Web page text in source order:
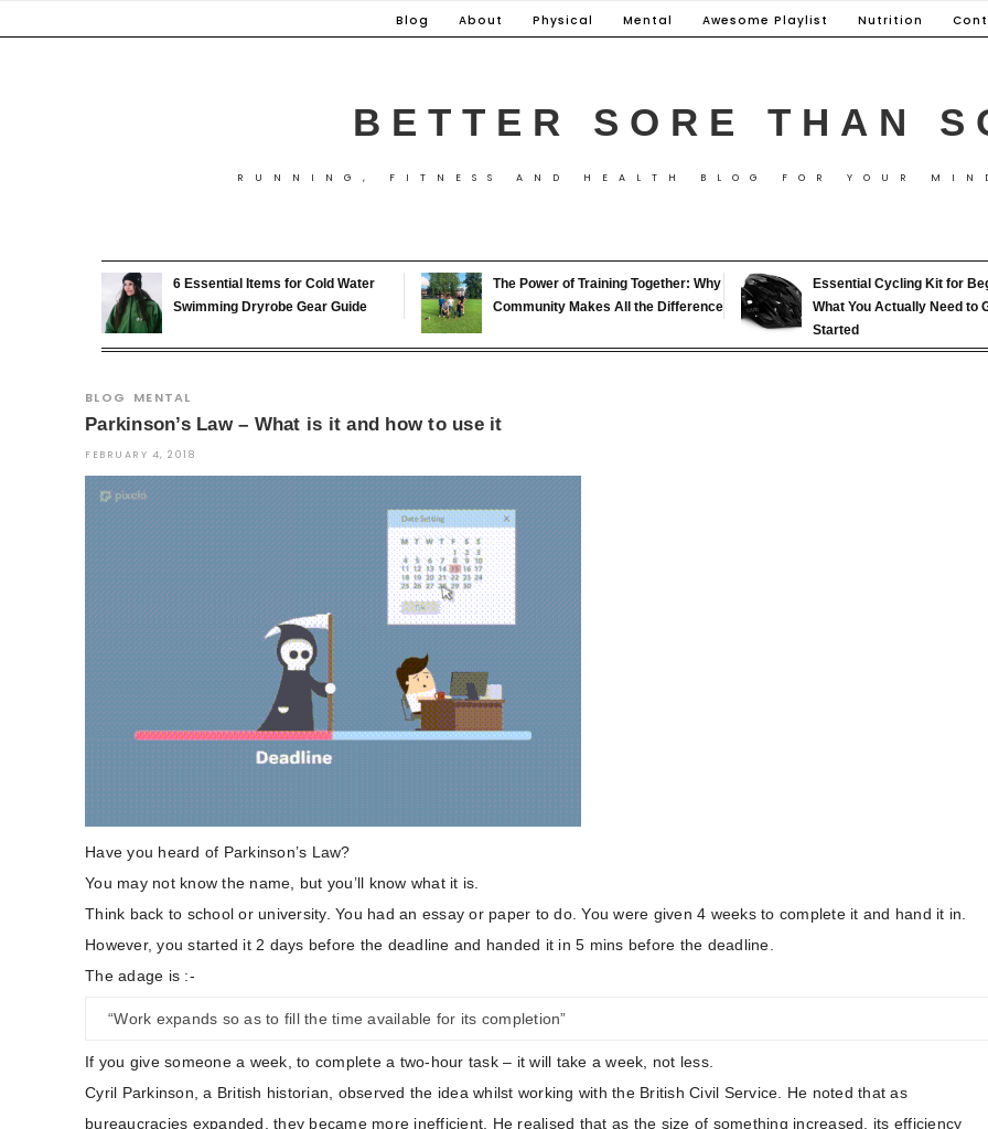
to
Blog About Physical Mental Awesome Playlist Nutrition
BETTER SORE THAN
RUNNING, FITNESS AND HEALTH BLOG FOR YOUR
6 Essential Items for Cold Water
Swimming Dryrobe Gear Guide
The Power of Training Together: Why
Community Makes All the Difference
Essential Cycling Kit for
What You Actually Need to
Started
BLOG MENTAL
Parkinson’s Law – What is it and how to use it
FEBRUARY 4, 2018
Have you heard of Parkinson’s Law?
You may not know the name, but you’ll know what it is.
Think back to school or university. You had an essay or paper to do. You were given 4 weeks to complete it and hand it in.
However, you started it 2 days before the deadline and handed it in 5 mins before the deadline.
The adage is :-
“Work expands so as to fill the time available for its completion”
If you give someone a week, to complete a two-hour task – it will take a week, not less.
Cyril Parkinson, a British historian, observed the idea whilst working with the British Civil Service. He noted that as
bureaucracies expanded, they became more inefficient. He realised that as the size of something increased, its efficiency